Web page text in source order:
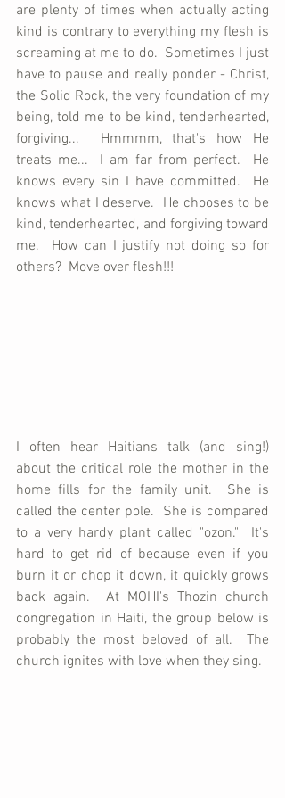
are plenty of times when actually acting
kind is contrary to everything my flesh is
screaming at me to do.  Sometimes I just
have to pause and really ponder - Christ,
the Solid Rock, the very foundation of my
being, told me to be kind, tenderhearted,
forgiving...  Hmmmm, that's how He
treats me...  I am far from perfect.  He
knows every sin I have committed.  He
knows what I deserve.  He chooses to be
kind, tenderhearted, and forgiving toward
me.  How can I justify not doing so for
others?  Move over flesh!!!
I often hear Haitians talk (and sing!)
about the critical role the mother in the
home fills for the family unit.  She is
called the center pole.  She is compared
to a very hardy plant called "ozon."  It's
hard to get rid of because even if you
burn it or chop it down, it quickly grows
back again.  At MOHI's Thozin church
congregation in Haiti, the group below is
probably the most beloved of all.  The
church ignites with love when they sing.